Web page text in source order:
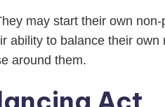
may start their own non-
ability to balance their own
around them.